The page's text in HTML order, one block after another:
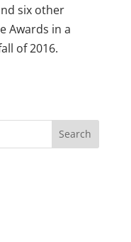
six other
Awards in a
of 2016.